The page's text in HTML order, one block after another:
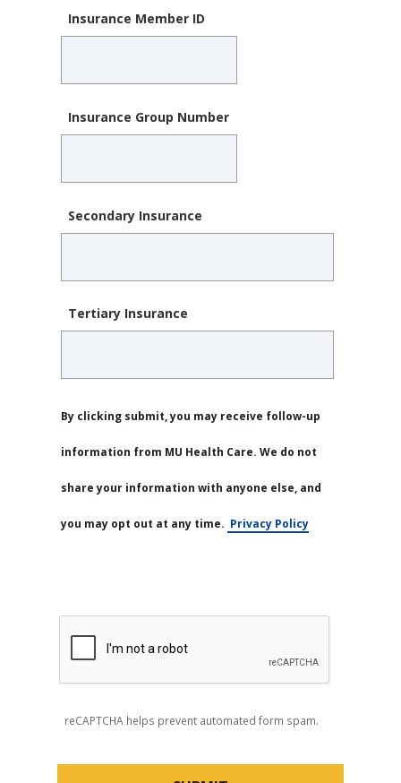
Insurance Member ID
Insurance Group Number
Secondary Insurance
Tertiary Insurance
By clicking submit, you may receive follow-up
information from MU Health Care. We do not
share your information with anyone else, and
you may opt out at any time. Privacy Policy
reCAPTCHA helps prevent automated form spam.